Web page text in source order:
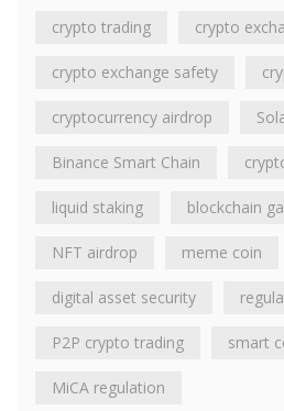
crypto trading crypto
crypto exchange safety
cryptocurrency airdrop
Binance Smart Chain
liquid staking blockchain
NFT airdrop meme coin
digital asset security
P2P crypto trading smart
MiCA regulation